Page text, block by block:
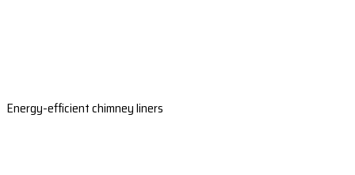
Energy-efficient chimney liners